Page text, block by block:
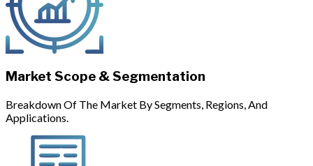
Market Scope & Segmentation
Breakdown Of The Market By Segments, Regions, And
Applications.